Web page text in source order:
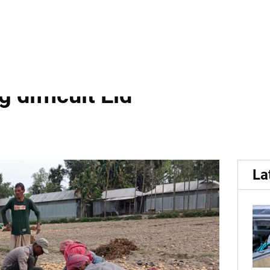
leave potato
difficult Eid